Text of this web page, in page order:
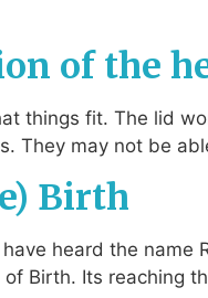
of the
things fit. The lid
They may not be
Birth
heard the
Birth. Its reaching